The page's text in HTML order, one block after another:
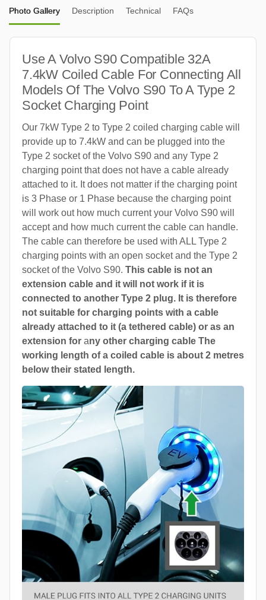
Photo Gallery Description Technical FAQs
Use A Volvo S90 Compatible 32A
7.4kW Coiled Cable For Connecting All
Models Of The Volvo S90 To A Type 2
Socket Charging Point
Our 7kW Type 2 to Type 2 coiled charging cable will
provide up to 7.4kW and can be plugged into the
Type 2 socket of the Volvo S90 and any Type 2
charging point that does not have a cable already
attached to it. It does not matter if the charging point
is 3 Phase or 1 Phase because the charging point
will work out how much current your Volvo S90 will
accept and how much current the cable can handle.
The cable can therefore be used with ALL Type 2
charging points with an open socket and the Type 2
socket of the Volvo S90. This cable is not an
extension cable and it will not work if it is
connected to another Type 2 plug. It is therefore
not suitable for charging points with a cable
already attached to it (a tethered cable) or as an
extension for any other charging cable The
working length of a coiled cable is about 2 metres
below their stated length.